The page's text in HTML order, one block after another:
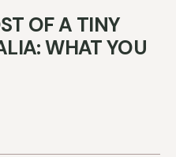
OF A TINY
WHAT YOU